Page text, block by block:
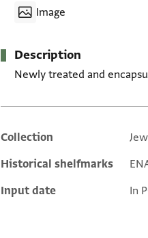
Image
Description
Newly treated and
Additional metadata
Collection
Historical shelfmarks
Input date
In